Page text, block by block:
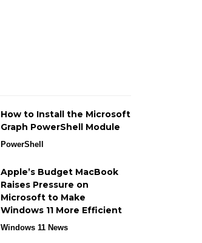
How to Install the Microsoft
Graph PowerShell Module
PowerShell
Apple’s Budget MacBook
Raises Pressure on
Microsoft to Make
Windows 11 More Efficient
Windows 11 News